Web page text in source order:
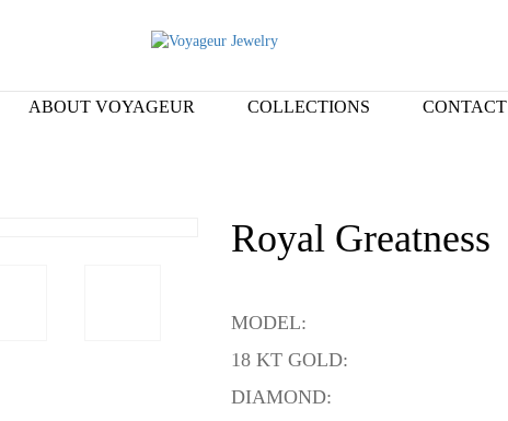
ABOUT VOYAGEUR COLLECTIONS CONTACT
Royal Greatness
MODEL:
18 KT GOLD:
DIAMOND: